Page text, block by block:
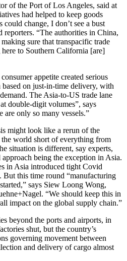
of the Port of Los Angeles, said at
had helped to keep goods
change, I don’t see a bust
reporters. “The authorities in China,
sure that transpacific trade
to Southern California [are]
appetite created serious
on just-in-time delivery, with
The Asia-to-US trade lane
double-digit volumes”, says
are only so many vessels.”
might look like a rerun of the
world short of everything from
situation is different, say experts,
being the exception in Asia.
in Asia introduced tight Covid
But this time round “manufacturing
says Siew Loong Wong,
“We should keep this in
impact on the global supply chain.”
beyond the ports and airports, in
shut, but the country’s
governing movement between
and delivery of cargo almost